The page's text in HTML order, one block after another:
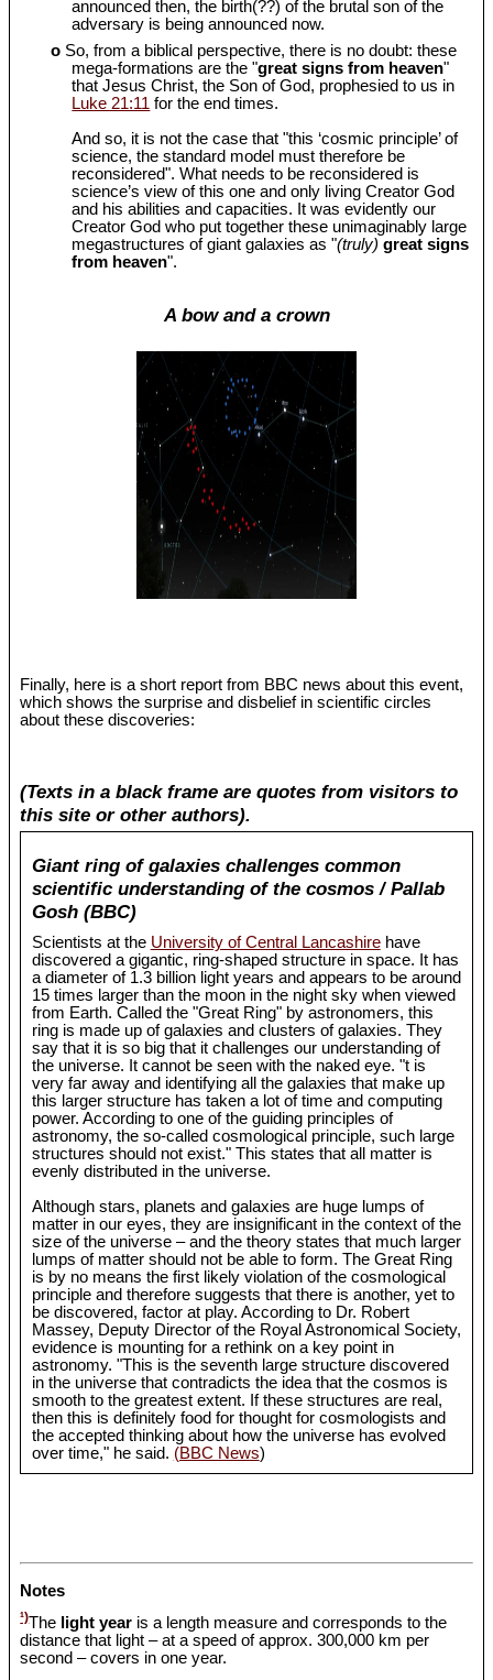
announced then, the birth(??) of the brutal son of the
adversary is being announced now.
o So, from a biblical perspective, there is no doubt: these
mega-formations are the "great signs from heaven"
that Jesus Christ, the Son of God, prophesied to us in
Luke 21:11 for the end times.
And so, it is not the case that "this ‘cosmic principle’ of
science, the standard model must therefore be
reconsidered". What needs to be reconsidered is
science’s view of this one and only living Creator God
and his abilities and capacities. It was evidently our
Creator God who put together these unimaginably large
megastructures of giant galaxies as "(truly) great signs
from heaven".
A bow and a crown
Finally, here is a short report from BBC news about this event,
which shows the surprise and disbelief in scientific circles
about these discoveries:
(Texts in a black frame are quotes from visitors to
this site or other authors).
Giant ring of galaxies challenges common
scientific understanding of the cosmos / Pallab
Gosh (BBC)
Scientists at the University of Central Lancashirehave
discovered a gigantic, ring-shaped structure in space. It has
a diameter of 1.3 billion light years and appears to be around
15 times larger than the moon in the night sky when viewed
from Earth. Called the "Great Ring" by astronomers, this
ring is made up of galaxies and clusters of galaxies. They
say that it is so big that it challenges our understanding of
the universe. It cannot be seen with the naked eye. "t is
very far away and identifying all the galaxies that make up
this larger structure has taken a lot of time and computing
power. According to one of the guiding principles of
astronomy, the so-called cosmological principle, such large
structures should not exist." This states that all matter is
evenly distributed in the universe.
Although stars, planets and galaxies are huge lumps of
matter in our eyes, they are insignificant in the context of the
size of the universe – and the theory states that much larger
lumps of matter should not be able to form. The Great Ring
is by no means the first likely violation of the cosmological
principle and therefore suggests that there is another, yet to
be discovered, factor at play. According to Dr. Robert
Massey, Deputy Director of the Royal Astronomical Society,
evidence is mounting for a rethink on a key point in
astronomy. "This is the seventh large structure discovered
in the universe that contradicts the idea that the cosmos is
smooth to the greatest extent. If these structures are real,
then this is definitely food for thought for cosmologists and
the accepted thinking about how the universe has evolved
over time," he said. (BBC News)
Notes
¹)The light year is a length measure and corresponds to the
distance that light – at a speed of approx. 300,000 km per
second – covers in one year.